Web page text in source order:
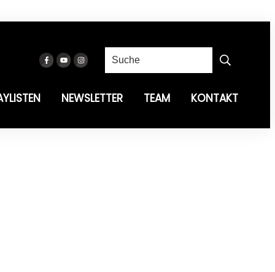
NEWSLETTER TEAM KONTAKT